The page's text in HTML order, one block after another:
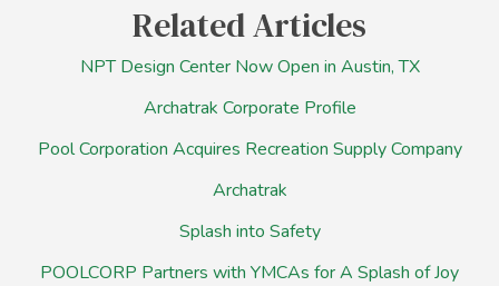
Related Articles
NPT Design Center Now Open in Austin, TX
Archatrak Corporate Profile
Pool Corporation Acquires Recreation Supply Company
Archatrak
Splash into Safety
POOLCORP Partners with YMCAs for A Splash of Joy